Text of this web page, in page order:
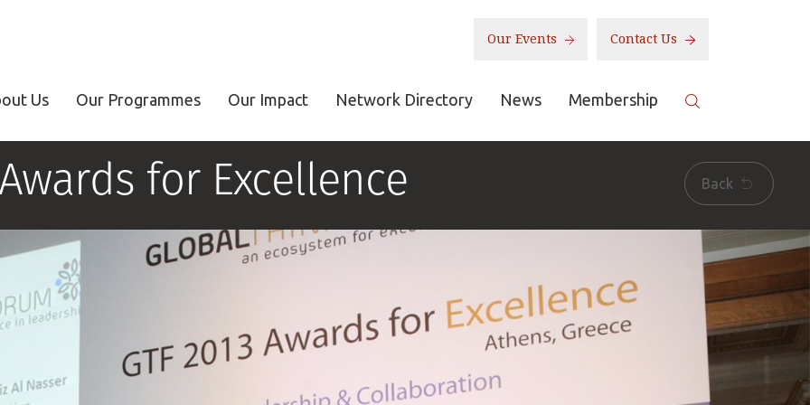
Our Events Contact Us
Us Our Programmes Our Impact Network Directory News Membership
for Excellence Back